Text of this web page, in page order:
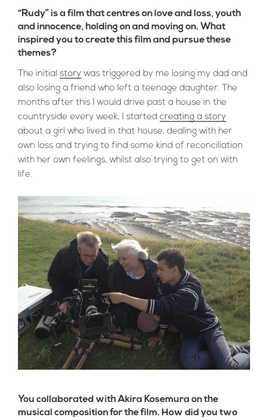
“Rudy” is a film that centres on love and loss, youth
and innocence, holding on and moving on. What
inspired you to create this film and pursue these
themes?
The initial story was triggered by me losing my dad and
also losing a friend who left a teenage daughter. The
months after this I would drive past a house in the
countryside every week, I started creating a story
about a girl who lived in that house, dealing with her
own loss and trying to find some kind of reconciliation
with her own feelings, whilst also trying to get on with
life.
You collaborated with Akira Kosemura on the
musical composition for the film. How did you two